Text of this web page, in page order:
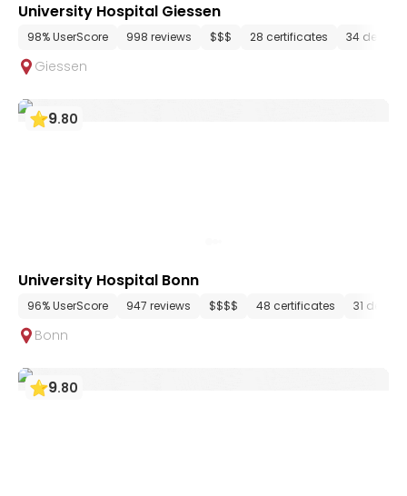
University Hospital Giessen
98% UserScore 998 reviews $$$ 28 certificates 34
Giessen
9.80
University Hospital Bonn
96% UserScore 947 reviews $$$$ 48 certificates 31
Bonn
9.80